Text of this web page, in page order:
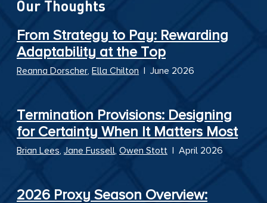
Our Thoughts
From Strategy to Pay: Rewarding
Adaptability at the Top
Reanna Dorscher, Ella Chilton June 2026
2026 Proxy Season Overview:
Termination Provisions: Designing
for Certainty When It Matters Most
Brian Lees, Jane Fussell, Owen Stott April 2026